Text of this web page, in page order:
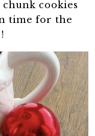
cookies
time for the